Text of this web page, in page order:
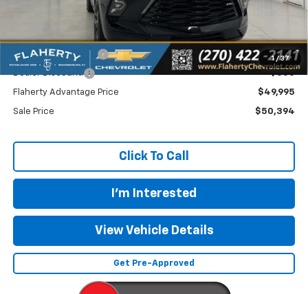
1 / 37
MSRP
$50,495
Documentation Fee
+$399
Dealer Discount: -$500
Flaherty Advantage Price $49,995
Sale Price $50,394
Click To Call
I'm Interested
View Vehicle Details
Get Pre-Approved